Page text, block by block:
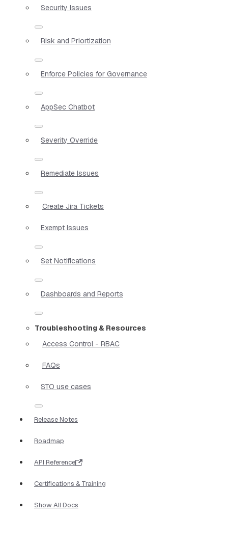
Security Issues
Risk and Priortization
Enforce Policies for Governance
AppSec Chatbot
Severity Override
Remediate Issues
Create Jira Tickets
Exempt Issues
Set Notifications
Dashboards and Reports
Troubleshooting & Resources
Access Control - RBAC
FAQs
STO use cases
Release Notes
Roadmap
API Reference
Certifications & Training
Show All Docs